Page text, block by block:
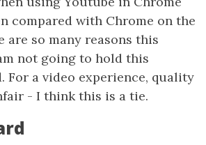
compared with Chrome on the
are so many reasons this
not going to hold this
For a video experience, quality
- I think this is a tie.